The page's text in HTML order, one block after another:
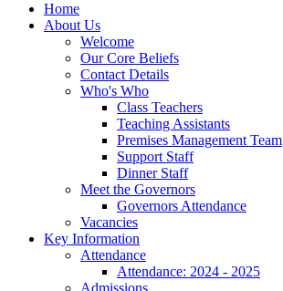
Home
About Us
Welcome
Our Core Beliefs
Contact Details
Who's Who
Class Teachers
Teaching Assistants
Premises Management Team
Support Staff
Dinner Staff
Meet the Governors
Governors Attendance
Vacancies
Key Information
Attendance
Attendance: 2024 - 2025